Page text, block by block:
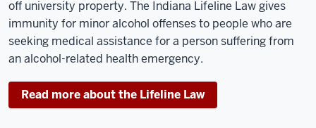
off university property. The Indiana Lifeline Law gives
immunity for minor alcohol offenses to people who are
seeking medical assistance for a person suffering from
an alcohol-related health emergency.
Read more about the Lifeline Law